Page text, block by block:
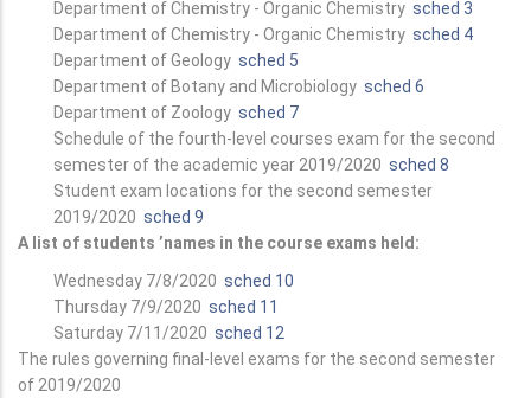
Department of Chemistry - Organic Chemistry sched 3
Department of Chemistry - Organic Chemistry sched 4
Department of Geology sched 5
Department of Botany and Microbiology sched 6
Department of Zoology sched 7
Schedule of the fourth-level courses exam for the second
semester of the academic year 2019/2020 sched 8
Student exam locations for the second semester
2019/2020 sched 9
A list of students ’names in the course exams held:
Wednesday 7/8/2020 sched 10
Thursday 7/9/2020 sched 11
Saturday 7/11/2020 sched 12
The rules governing final-level exams for the second semester
of 2019/2020